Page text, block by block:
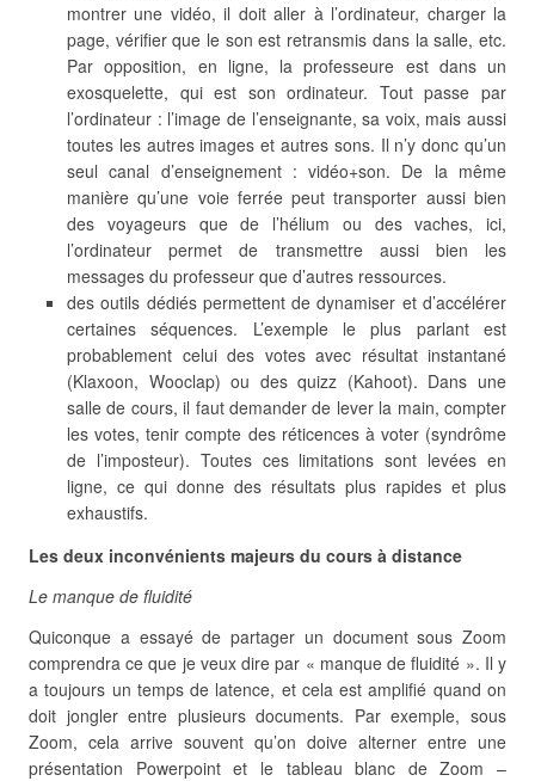
montrer une vidéo, il doit aller à l’ordinateur, charger la
page, vérifier que le son est retransmis dans la salle, etc.
Par opposition, en ligne, la professeure est dans un
exosquelette, qui est son ordinateur. Tout passe par
l’ordinateur : l’image de l’enseignante, sa voix, mais aussi
toutes les autres images et autres sons. Il n’y donc qu’un
seul canal d’enseignement : vidéo+son. De la même
manière qu’une voie ferrée peut transporter aussi bien
des voyageurs que de l’hélium ou des vaches, ici,
l’ordinateur permet de transmettre aussi bien les
messages du professeur que d’autres ressources.
des outils dédiés permettent de dynamiser et d’accélérer
certaines séquences. L’exemple le plus parlant est
probablement celui des votes avec résultat instantané
(Klaxoon, Wooclap) ou des quizz (Kahoot). Dans une
salle de cours, il faut demander de lever la main, compter
les votes, tenir compte des réticences à voter (syndrôme
de l’imposteur). Toutes ces limitations sont levées en
ligne, ce qui donne des résultats plus rapides et plus
exhaustifs.
Les deux inconvénients majeurs du cours à distance
Le manque de fluidité
Quiconque a essayé de partager un document sous Zoom
comprendra ce que je veux dire par « manque de fluidité ». Il y
a toujours un temps de latence, et cela est amplifié quand on
doit jongler entre plusieurs documents. Par exemple, sous
Zoom, cela arrive souvent qu’on doive alterner entre une
présentation Powerpoint et le tableau blanc de Zoom –